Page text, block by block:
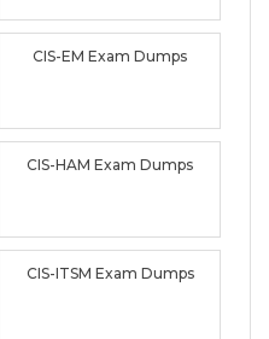
CIS-EM Exam Dumps
CIS-HAM Exam Dumps
CIS-ITSM Exam Dumps